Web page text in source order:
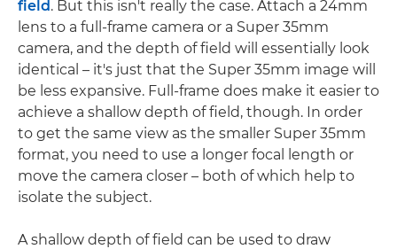
field. But this isn't really the case. Attach a 24mm
lens to a full-frame camera or a Super 35mm
camera, and the depth of field will essentially look
identical – it's just that the Super 35mm image will
be less expansive. Full-frame does make it easier to
achieve a shallow depth of field, though. In order
to get the same view as the smaller Super 35mm
format, you need to use a longer focal length or
move the camera closer – both of which help to
isolate the subject.
A shallow depth of field can be used to draw